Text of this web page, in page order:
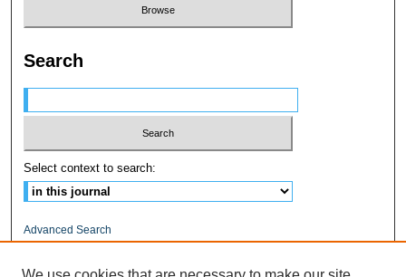
Search
Select context to search:
Advanced Search
ISSN: 1545-0597